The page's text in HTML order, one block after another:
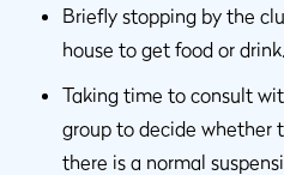
Briefly stopping by the
house to get food or drink.
Taking time to consult
group to decide whether
there is a normal